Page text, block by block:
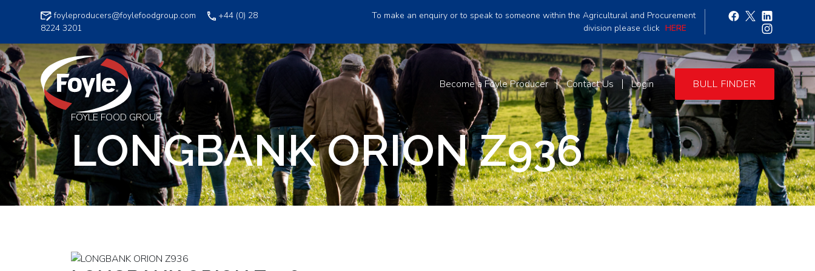
foyleproducers@foylefoodgroup.com
+44 (0) 28
8224 3201
To make an enquiry or to speak to someone within the Agricultural and Procurement
division please click HERE
Become a Foyle Producer Contact Us Login BULL FINDER
FOYLE FOOD GROUP
LONGBANK ORION Z936